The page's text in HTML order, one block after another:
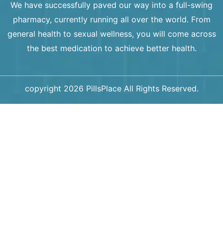
We have successfully paved our way into a full-swing
pharmacy, currently running all over the world. From
general health to sexual wellness, you will come across
the best medication to achieve better health.
copyright 2026 PillsPlace All Rights Reserved.